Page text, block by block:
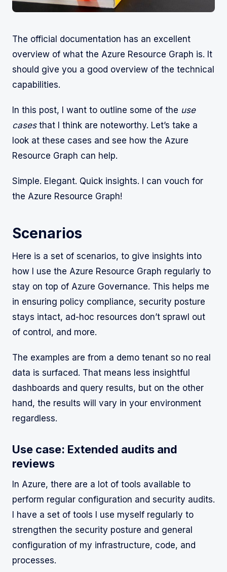
The official documentation has an excellent
overview of what the Azure Resource Graph is. It
should give you a good overview of the technical
capabilities.
In this post, I want to outline some of the use
casesthat I think are noteworthy. Let’s take a
look at these cases and see how the Azure
Resource Graph can help.
Simple. Elegant. Quick insights. I can vouch for
the Azure Resource Graph!
Scenarios
Here is a set of scenarios, to give insights into
how I use the Azure Resource Graph regularly to
stay on top of Azure Governance. This helps me
in ensuring policy compliance, security posture
stays intact, ad-hoc resources don’t sprawl out
of control, and more.
The examples are from a demo tenant so no real
data is surfaced. That means less insightful
dashboards and query results, but on the other
hand, the results will vary in your environment
regardless.
Use case: Extended audits and
reviews
In Azure, there are a lot of tools available to
perform regular configuration and security audits.
I have a set of tools I use myself regularly to
strengthen the security posture and general
configuration of my infrastructure, code, and
processes.